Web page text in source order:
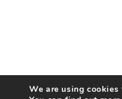
We are using